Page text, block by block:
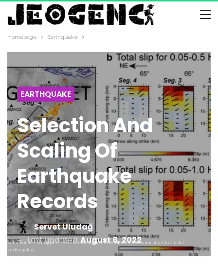
Homepage Earthquake
EARTHQUAKE
Selection And
Scaling Of
Earthquake
Records
Servet Uludağ
Last updatedAugust 8, 2022
Selection of earthquake records and applicability of scaling relationships to crustal
earthquakes.